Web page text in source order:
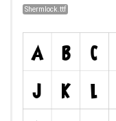
Shermlock.ttf